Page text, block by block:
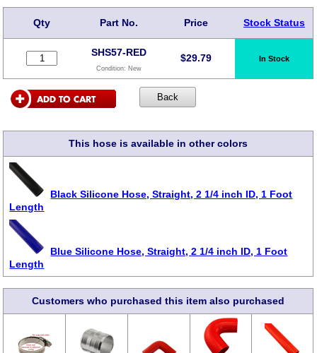
Qty Part No. Price Stock Status
SHS57-RED
Condition: New
$29.79 In Stock
This hose is available in other colors
Black Silicone Hose, Straight, 2 1/4 inch ID, 1 Foot
Length
Blue Silicone Hose, Straight, 2 1/4 inch ID, 1 Foot
Length
Customers who purchased this item also purchased